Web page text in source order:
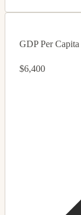
GDP Per Capita
$6,400